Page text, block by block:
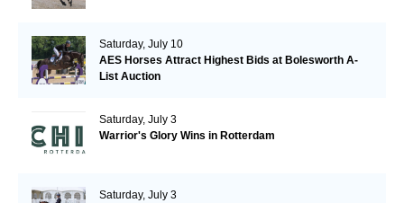
Saturday, July 10
AES Horses Attract Highest Bids at Bolesworth A-
List Auction
Saturday, July 3
Warrior's Glory Wins in Rotterdam
Saturday, July 3